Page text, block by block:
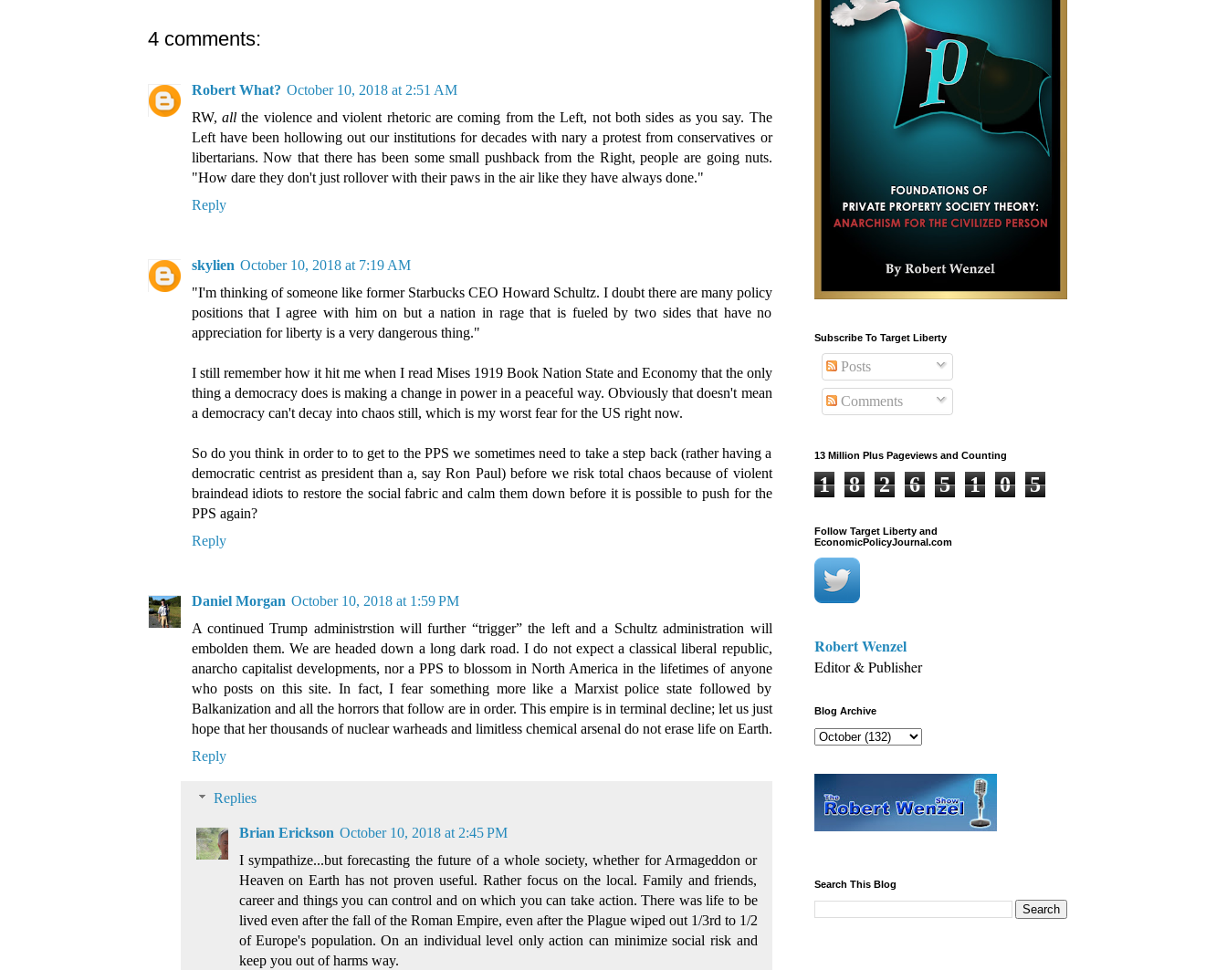
4 comments:
Robert What? October 10, 2018 at 2:51 AM
RW, allthe violence and violent rhetoric are coming from the Left, not both sides as you say. The
Left have been hollowing out our institutions for decades with nary a protest from conservatives or
libertarians. Now that there has been some small pushback from the Right, people are going nuts.
"How dare they don't just rollover with their paws in the air like they have always done."
Reply
skylien October 10, 2018 at 7:19 AM
"I'm thinking of someone like former Starbucks CEO Howard Schultz. I doubt there are many policy
positions that I agree with him on but a nation in rage that is fueled by two sides that have no
appreciation for liberty is a very dangerous thing."
I still remember how it hit me when I read Mises 1919 Book Nation State and Economy that the only
thing a democracy does is making a change in power in a peaceful way. Obviously that doesn't mean
a democracy can't decay into chaos still, which is my worst fear for the US right now.
So do you think in order to to get to the PPS we sometimes need to take a step back (rather having a
democratic centrist as president than a, say Ron Paul) before we risk total chaos because of violent
braindead idiots to restore the social fabric and calm them down before it is possible to push for the
PPS again?
Reply
Daniel Morgan October 10, 2018 at 1:59 PM
A continued Trump administrstion will further “trigger” the left and a Schultz administration will
embolden them. We are headed down a long dark road. I do not expect a classical liberal republic,
anarcho capitalist developments, nor a PPS to blossom in North America in the lifetimes of anyone
who posts on this site. In fact, I fear something more like a Marxist police state followed by
Balkanization and all the horrors that follow are in order. This empire is in terminal decline; let us just
hope that her thousands of nuclear warheads and limitless chemical arsenal do not erase life on Earth.
Reply
Replies
Brian Erickson October 10, 2018 at 2:45 PM
I sympathize...but forecasting the future of a whole society, whether for Armageddon or
Heaven on Earth has not proven useful. Rather focus on the local. Family and friends,
career and things you can control and on which you can take action. There was life to be
lived even after the fall of the Roman Empire, even after the Plague wiped out 1/3rd to 1/2
of Europe's population. On an individual level only action can minimize social risk and
keep you out of harms way.
Subscribe To Target Liberty
Posts
Comments
13 Million Plus Pageviews and Counting
1 8 2 6 5 1 0 5
Follow Target Liberty and
EconomicPolicyJournal.com
Robert Wenzel
Editor & Publisher
Blog Archive
Search This Blog